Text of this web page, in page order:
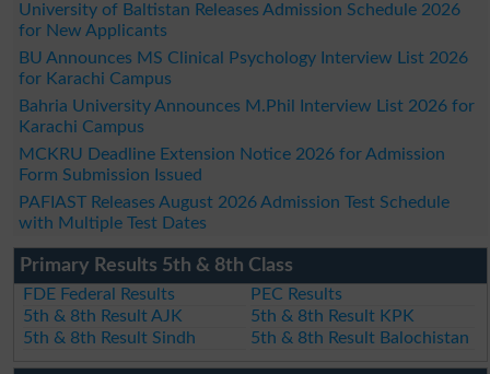
University of Baltistan Releases Admission Schedule 2026
for New Applicants
BU Announces MS Clinical Psychology Interview List 2026
for Karachi Campus
Bahria University Announces M.Phil Interview List 2026 for
Karachi Campus
MCKRU Deadline Extension Notice 2026 for Admission
Form Submission Issued
PAFIAST Releases August 2026 Admission Test Schedule
with Multiple Test Dates
Primary Results 5th & 8th Class
FDE Federal Results
PEC Results
5th & 8th Result AJK
5th & 8th Result KPK
5th & 8th Result Sindh
5th & 8th Result Balochistan